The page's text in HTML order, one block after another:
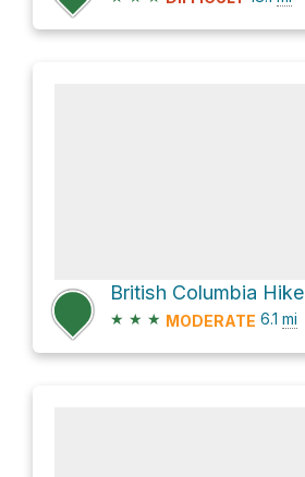
British Columbia Hike
★ ★ ★ MODERATE 6.1 mi